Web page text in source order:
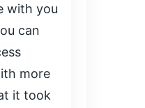
with you
can
more
it took